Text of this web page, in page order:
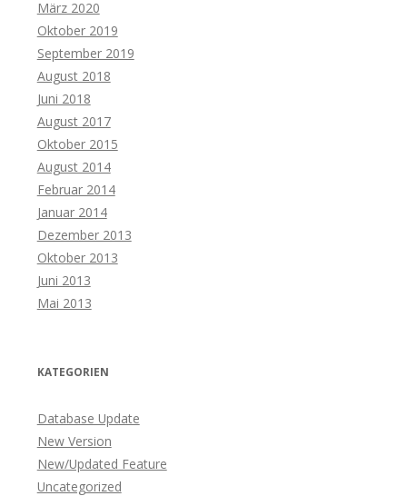
März 2020
Oktober 2019
September 2019
August 2018
Juni 2018
August 2017
Oktober 2015
August 2014
Februar 2014
Januar 2014
Dezember 2013
Oktober 2013
Juni 2013
Mai 2013
KATEGORIEN
Database Update
New Version
New/Updated Feature
Uncategorized